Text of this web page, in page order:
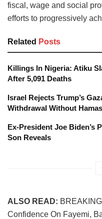
fiscal, wage and social
efforts to progressively
Related Posts
Killings In Nigeria: Atiku
After 5,091 Deaths
Israel Rejects Trump’s
Withdrawal Without
Ex-President Joe Biden’s
Son Reveals
ALSO READ:
Confidence On Fayemi,